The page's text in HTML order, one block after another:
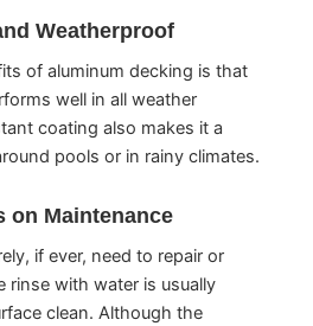
Weatherproof
of aluminum decking is that
well in all weather
coating also makes it a
pools or in rainy climates.
on Maintenance
if ever, need to repair or
rinse with water is usually
clean. Although the